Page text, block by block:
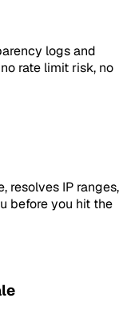
logs and
rate limit risk, no
resolves IP ranges,
before you hit the